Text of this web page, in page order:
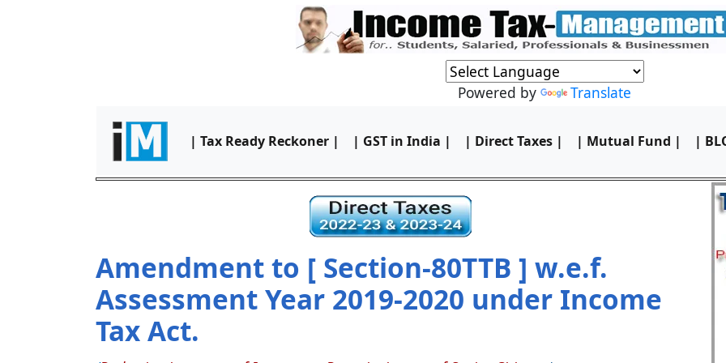
Powered by Translate
| Tax Ready Reckoner | | GST in India | | Direct Taxes | | Mutual Fund | |
Amendment to [ Section-80TTB ] w.e.f.
Assessment Year 2019-2020 under Income
Tax Act.